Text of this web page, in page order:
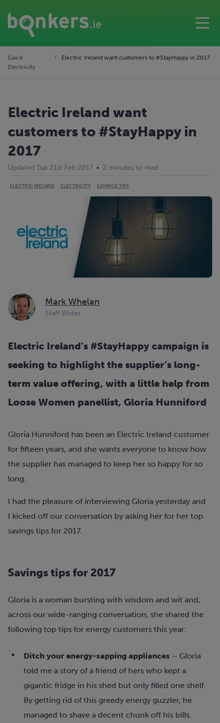
Gas &
Electricity
Electric Ireland want customers to #StayHappy in 2017
Electric Ireland want
customers to #StayHappy in
2017
Updated Tue 21st Feb 2017 2 minutes to read
ELECTRIC IRELAND ELECTRICITY SAVINGS TIPS
Mark Whelan
Staff Writer
Electric Ireland’s #StayHappy campaign is
seeking to highlight the supplier’s long-
term value offering, with a little help from
Loose Women panellist, Gloria Hunniford
Gloria Hunniford has been an Electric Ireland customer
for fifteen years, and she wants everyone to know how
the supplier has managed to keep her so happy for so
long.
I had the pleasure of interviewing Gloria yesterday and
I kicked off our conversation by asking her for her top
savings tips for 2017.
Savings tips for 2017
Gloria is a woman bursting with wisdom and wit and,
across our wide-ranging conversation, she shared the
following top tips for energy customers this year:
Ditch your energy-sapping appliances – Gloria
told me a story of a friend of hers who kept a
gigantic fridge in his shed but only filled one shelf.
By getting rid of this greedy energy guzzler, he
managed to shave a decent chunk off his bills.